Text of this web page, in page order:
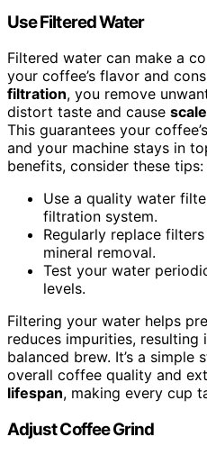
Use Filtered Water
Filtered water can make a
your coffee’s flavor and
filtration, you remove
distort taste and cause
This guarantees your
and your machine stays in
benefits, consider these tips:
Use a quality water
filtration system.
Regularly replace
mineral removal.
Test your water
levels.
Filtering your water helps
reduces impurities, resulting
balanced brew. It’s a
overall coffee quality and
lifespan, making every cup
Adjust Coffee Grind